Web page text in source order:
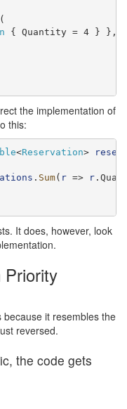
(
{ Quantity = 4 } },
the implementation of
this:
<Reservation>
. Sum( r => r
It does, however, look
Priority
it resembles the
reversed.
the code gets